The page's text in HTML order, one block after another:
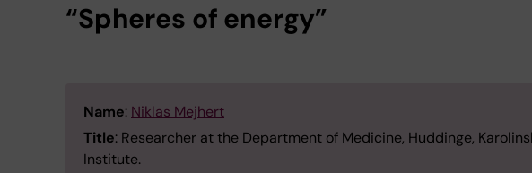
“Spheres of energy”
Name: Niklas Mejhert
Title: Researcher at the Department of Medicine, Huddinge,
Institute.